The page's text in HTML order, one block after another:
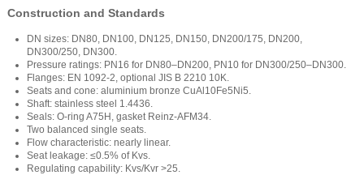
Construction and Standards
DN sizes: DN80, DN100, DN125, DN150, DN200/175, DN200,
DN300/250, DN300.
Pressure ratings: PN16 for DN80–DN200, PN10 for DN300/250–DN300.
Flanges: EN 1092-2, optional JIS B 2210 10K.
Seats and cone: aluminium bronze CuAl10Fe5Ni5.
Shaft: stainless steel 1.4436.
Seals: O-ring A75H, gasket Reinz-AFM34.
Two balanced single seats.
Flow characteristic: nearly linear.
Seat leakage: ≤0.5% of Kvs.
Regulating capability: Kvs/Kvr >25.